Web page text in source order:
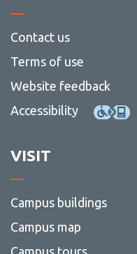
Contact us
Terms of use
Website feedback
Accessibility
VISIT
Campus buildings
Campus map